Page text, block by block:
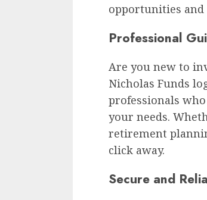
opportunities and
Professional
Are you new to
Nicholas Funds
professionals
your needs.
retirement
click away.
Secure and